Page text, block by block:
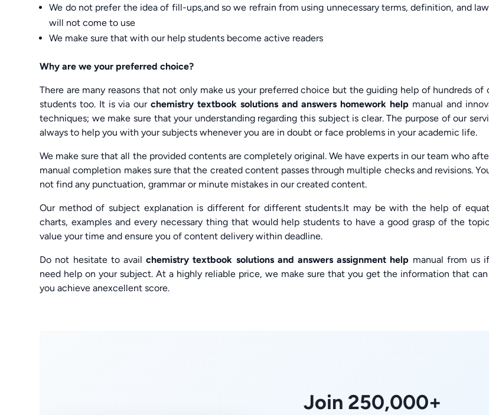
We do not prefer the idea of fill-ups,and so we refrain from using unnecessary terms, definition, and
will not come to use
We make sure that with our help students become active readers
Why are we your preferred choice?
There are many reasons that not only make us your preferred choice but the guiding help of hundreds of
students too. It is via ourchemistry textbook solutions and answers homework help manual and
techniques; we make sure that your understanding regarding this subject is clear. The purpose of our
always to help you with your subjects whenever you are in doubt or face problems in your academic life.
We make sure that all the provided contents are completely original. We have experts in our team who
manual completion makes sure that the created content passes through multiple checks and revisions.
not find any punctuation, grammar or minute mistakes in our created content.
Our method of subject explanation is different for different students.It may be with the help of
charts, examples and every necessary thing that would help students to have a good grasp of the
value your time and ensure you of content delivery within deadline.
Do not hesitate to availchemistry textbook solutions and answers assignment help manual from us
need help on your subject. At a highly reliable price, we make sure that you get the information that
you achieve anexcellent score.
Join 250,000+